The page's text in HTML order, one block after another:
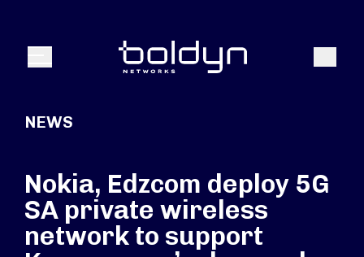
Menu Search
NEWS
Nokia, Edzcom deploy 5G
SA private wireless
network to support